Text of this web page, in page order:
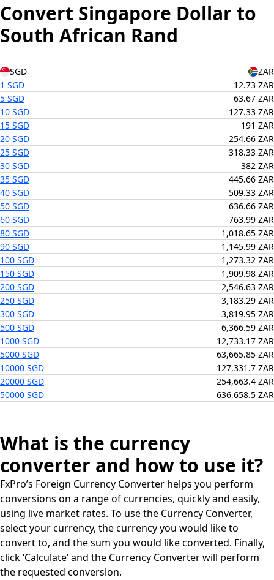
Convert Singapore Dollar to
South African Rand
SGD
ZAR
1 SGD
12.73 ZAR
5 SGD
63.67 ZAR
10 SGD
127.33 ZAR
15 SGD
191 ZAR
20 SGD
254.66 ZAR
25 SGD
318.33 ZAR
30 SGD
382 ZAR
35 SGD
445.66 ZAR
40 SGD
509.33 ZAR
50 SGD
636.66 ZAR
60 SGD
763.99 ZAR
80 SGD
1,018.65 ZAR
90 SGD
1,145.99 ZAR
100 SGD
1,273.32 ZAR
150 SGD
1,909.98 ZAR
200 SGD
2,546.63 ZAR
250 SGD
3,183.29 ZAR
300 SGD
3,819.95 ZAR
500 SGD
6,366.59 ZAR
1000 SGD
12,733.17 ZAR
5000 SGD
63,665.85 ZAR
10000 SGD
127,331.7 ZAR
20000 SGD
254,663.4 ZAR
50000 SGD
636,658.5 ZAR
What is the currency
converter and how to use it?
FxPro’s Foreign Currency Converter helps you perform
conversions on a range of currencies, quickly and easily,
using live market rates. To use the Currency Converter,
select your currency, the currency you would like to
convert to, and the sum you would like converted. Finally,
click ‘Calculate’ and the Currency Converter will perform
the requested conversion.